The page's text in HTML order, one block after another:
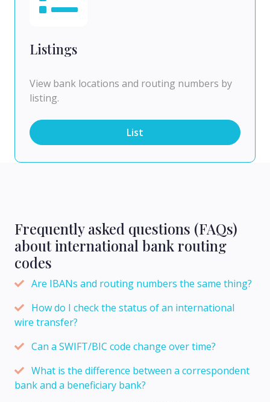
Listings
View bank locations and routing numbers by
listing.
List
Frequently asked questions (FAQs)
about international bank routing
codes
Are IBANs and routing numbers the same thing?
How do I check the status of an international
wire transfer?
Can a SWIFT/BIC code change over time?
What is the difference between a correspondent
bank and a beneficiary bank?